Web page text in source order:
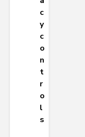
c
y
c
o
n
t
r
o
l
s